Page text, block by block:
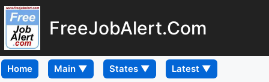
FreeJobAlert.Com
Home